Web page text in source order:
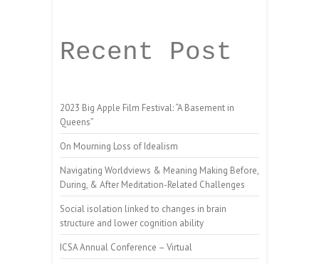
Recent Post
2023 Big Apple Film Festival: “A Basement in
Queens”
On Mourning Loss of Idealism
Navigating Worldviews & Meaning Making Before,
During, & After Meditation-Related Challenges
Social isolation linked to changes in brain
structure and lower cognition ability
ICSA Annual Conference – Virtual